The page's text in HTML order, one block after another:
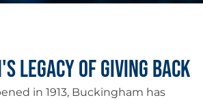
Legacy of Giving Back
in 1913, Buckingham has